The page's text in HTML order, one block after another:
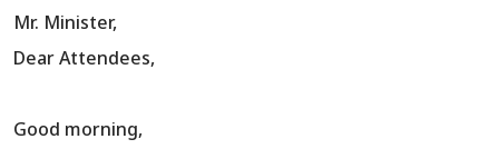
Mr. Minister,
Dear Attendees,
Good morning,